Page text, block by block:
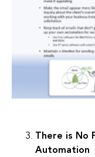
There is No
Automation